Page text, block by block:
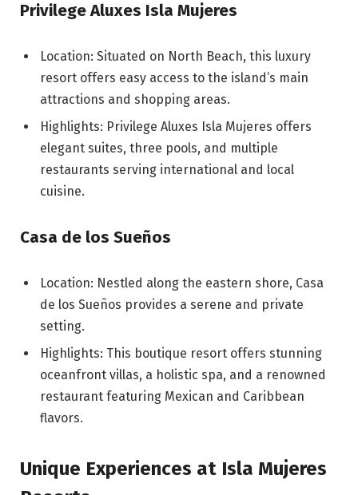
Privilege Aluxes Isla Mujeres
Location: Situated on North Beach, this luxury
resort offers easy access to the island’s main
attractions and shopping areas.
Highlights: Privilege Aluxes Isla Mujeres offers
elegant suites, three pools, and multiple
restaurants serving international and local
cuisine.
Casa de los Sueños
Location: Nestled along the eastern shore, Casa
de los Sueños provides a serene and private
setting.
Highlights: This boutique resort offers stunning
oceanfront villas, a holistic spa, and a renowned
restaurant featuring Mexican and Caribbean
flavors.
Unique Experiences at Isla Mujeres